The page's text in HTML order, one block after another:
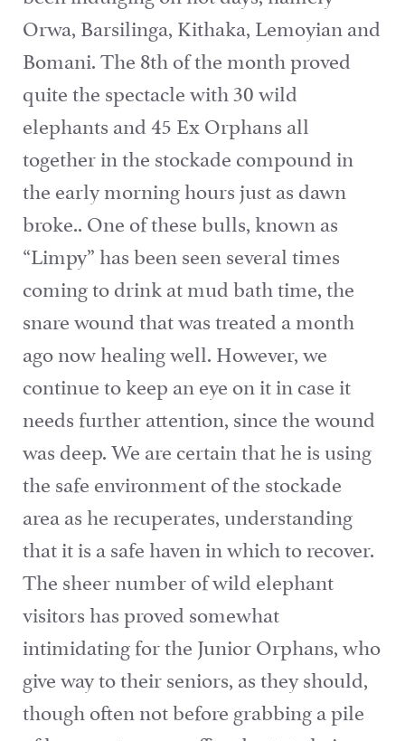
Orwa, Barsilinga, Kithaka, Lemoyian and
Bomani. The 8th of the month proved
quite the spectacle with 30 wild
elephants and 45 Ex Orphans all
together in the stockade compound in
the early morning hours just as dawn
broke.. One of these bulls, known as
“Limpy” has been seen several times
coming to drink at mud bath time, the
snare wound that was treated a month
ago now healing well. However, we
continue to keep an eye on it in case it
needs further attention, since the wound
was deep. We are certain that he is using
the safe environment of the stockade
area as he recuperates, understanding
that it is a safe haven in which to recover.
The sheer number of wild elephant
visitors has proved somewhat
intimidating for the Junior Orphans, who
give way to their seniors, as they should,
though often not before grabbing a pile